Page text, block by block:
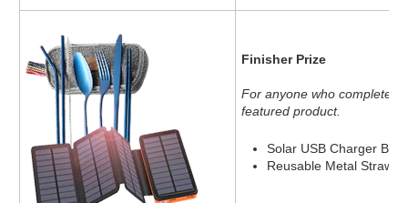
Finisher Prize
For anyone who completes
featured product.
Solar USB Charger
Reusable Metal Straw